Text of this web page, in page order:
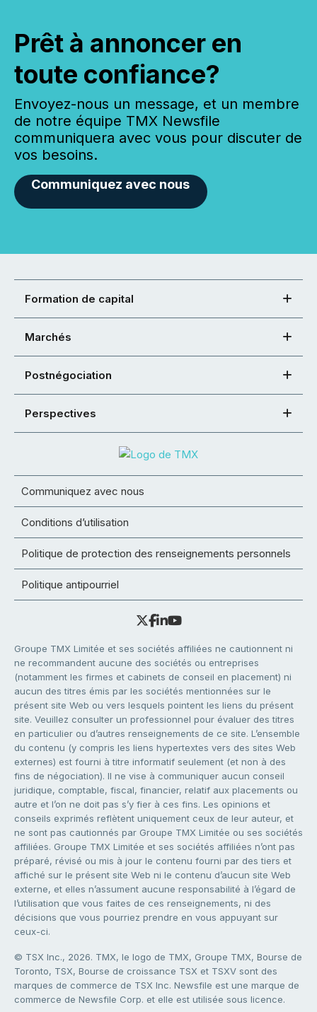
Prêt à annoncer en
toute confiance?
Envoyez-nous un message, et un membre
de notre équipe TMX Newsfile
communiquera avec vous pour discuter de
vos besoins.
Communiquez avec nous
Formation de capital
Marchés
Postnégociation
Perspectives
Communiquez avec nous
Conditions d’utilisation
Politique de protection des renseignements personnels
Politique antipourriel
Groupe TMX Limitée et ses sociétés affiliées ne cautionnent ni
ne recommandent aucune des sociétés ou entreprises
(notamment les firmes et cabinets de conseil en placement) ni
aucun des titres émis par les sociétés mentionnées sur le
présent site Web ou vers lesquels pointent les liens du présent
site. Veuillez consulter un professionnel pour évaluer des titres
en particulier ou d’autres renseignements de ce site. L’ensemble
du contenu (y compris les liens hypertextes vers des sites Web
externes) est fourni à titre informatif seulement (et non à des
fins de négociation). Il ne vise à communiquer aucun conseil
juridique, comptable, fiscal, financier, relatif aux placements ou
autre et l’on ne doit pas s’y fier à ces fins. Les opinions et
conseils exprimés reflètent uniquement ceux de leur auteur, et
ne sont pas cautionnés par Groupe TMX Limitée ou ses sociétés
affiliées. Groupe TMX Limitée et ses sociétés affiliées n’ont pas
préparé, révisé ou mis à jour le contenu fourni par des tiers et
affiché sur le présent site Web ni le contenu d’aucun site Web
externe, et elles n’assument aucune responsabilité à l’égard de
l’utilisation que vous faites de ces renseignements, ni des
décisions que vous pourriez prendre en vous appuyant sur
ceux-ci.
© TSX Inc., 2026. TMX, le logo de TMX, Groupe TMX, Bourse de
Toronto, TSX, Bourse de croissance TSX et TSXV sont des
marques de commerce de TSX Inc. Newsfile est une marque de
commerce de Newsfile Corp. et elle est utilisée sous licence.